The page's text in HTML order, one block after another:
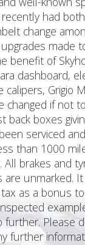
had
change
made
benefit of
dashboard,
calipers, Grigio
changed if not
back boxes
serviced
than 1000
All brakes and
unmarked.
as a bonus
further. Please
further